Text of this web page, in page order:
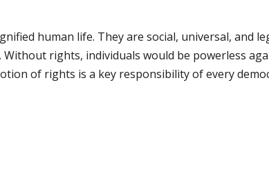
human life. They are social, universal, and
rights, individuals would be powerless
of rights is a key responsibility of every